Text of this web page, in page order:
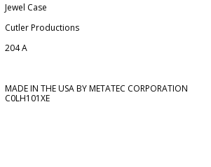
Jewel Case
Cutler Productions
204 A
MADE IN THE USA BY METATEC CORPORATION
C0LH101XE